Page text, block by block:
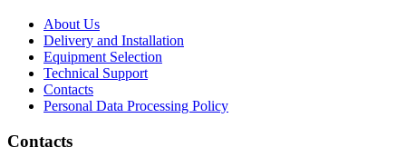
About Us
Delivery and Installation
Equipment Selection
Technical Support
Contacts
Personal Data Processing Policy
Contacts